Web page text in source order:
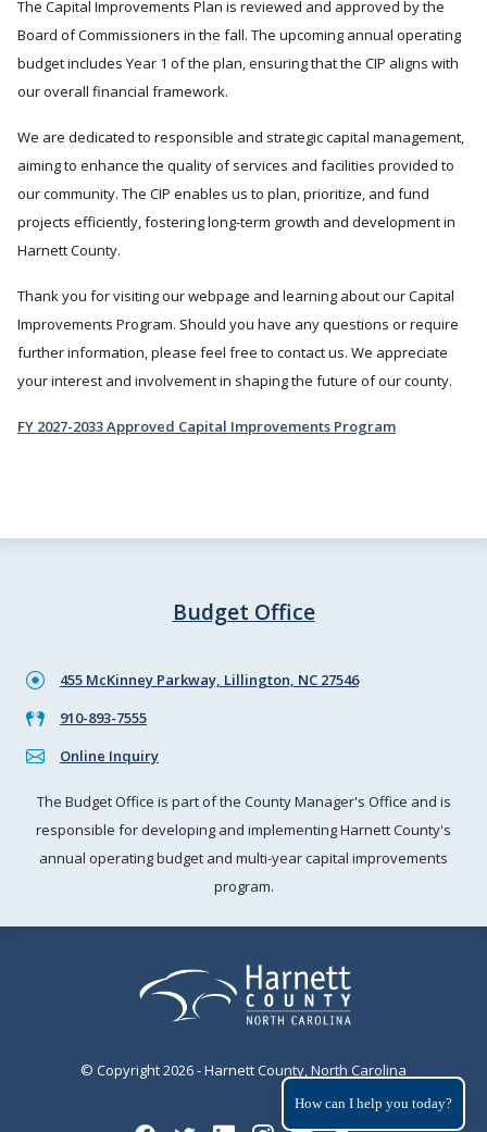
The Capital Improvements Plan is reviewed and approved by the
Board of Commissioners in the fall. The upcoming annual operating
budget includes Year 1 of the plan, ensuring that the CIP aligns with
our overall financial framework.
We are dedicated to responsible and strategic capital management,
aiming to enhance the quality of services and facilities provided to
our community. The CIP enables us to plan, prioritize, and fund
projects efficiently, fostering long-term growth and development in
Harnett County.
Thank you for visiting our webpage and learning about our Capital
Improvements Program. Should you have any questions or require
further information, please feel free to contact us. We appreciate
your interest and involvement in shaping the future of our county.
FY 2027-2033 Approved Capital Improvements Program
Budget Office
455 McKinney Parkway, Lillington, NC 27546
910-893-7555
Online Inquiry
The Budget Office is part of the County Manager's Office and is
responsible for developing and implementing Harnett County's
annual operating budget and multi-year capital improvements
program.
© Copyright 2026 - Harnett County, North Carolina
How can I help you today?